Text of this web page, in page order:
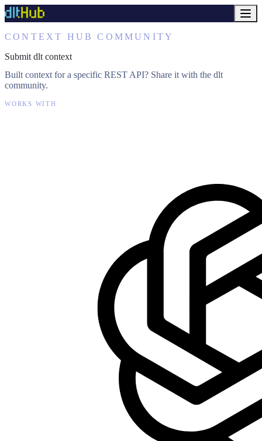
CONTEXT HUB COMMUNITY
Submit dlt context
Built context for a specific REST API? Share it with the dlt
community.
WORKS WITH